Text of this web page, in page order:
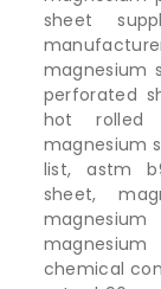
sheet
magnesium
perforated
hot rolled
magnesium
list, astm
sheet,
chemical